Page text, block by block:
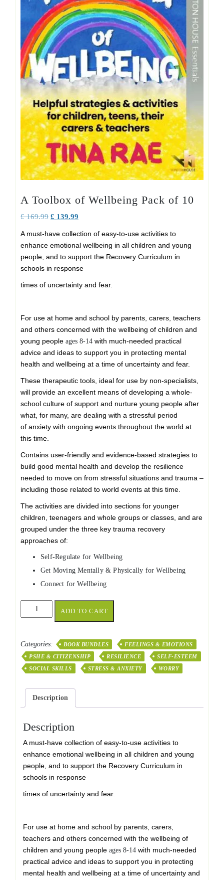
A Toolbox of Wellbeing Pack of 10
£169.99 Original
£ 169.99.
£ 139.99
is:
£ 139.99.
A must-have collection of easy-to-use activities to
enhance emotional wellbeing in all children and young
people, and to support the Recovery Curriculum in
schools in response
times of uncertainty and fear.
For use at home and school by parents, carers, teachers
and others concerned with the wellbeing of children and
young people ages 8-14 with much-needed practical
advice and ideas to support you in protecting mental
health and wellbeing at a time of uncertainty and fear.
These therapeutic tools, ideal for use by non-specialists,
will provide an excellent means of developing a whole-
school culture of support and nurture young people after
what, for many, are dealing with a stressful period
of anxiety with ongoing events throughout the world at
this time.
Contains user-friendly and evidence-based strategies to
build good mental health and develop the resilience
needed to move on from stressful situations and trauma –
including those related to world events at this time.
The activities are divided into sections for younger
children, teenagers and whole groups or classes, and are
grouped under the three key trauma recovery
approaches of:
Self-Regulate for Wellbeing
Get Moving Mentally & Physically for Wellbeing
Connect for Wellbeing
Pack
of
10
ADD TO CART
Categories: BOOK BUNDLES
FEELINGS & EMOTIONS
PSHE & CITIZENSHIP
RESILIENCE
SELF-ESTEEM
SOCIAL SKILLS
STRESS & ANXIETY WORRY
Description
Description
A must-have collection of easy-to-use activities to
enhance emotional wellbeing in all children and young
people, and to support the Recovery Curriculum in
schools in response
times of uncertainty and fear.
For use at home and school by parents, carers,
teachers and others concerned with the wellbeing of
children and young people ages 8-14 with much-needed
practical advice and ideas to support you in protecting
mental health and wellbeing at a time of uncertainty and